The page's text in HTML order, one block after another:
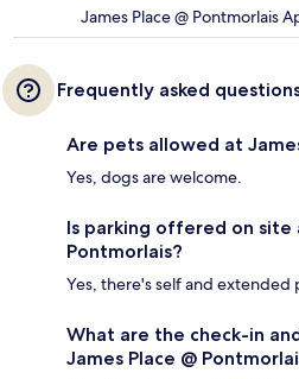
James Place @ Pontmorlais
Frequently asked
Are pets allowed at
Yes, dogs are welcome.
Is parking offered on site
Pontmorlais?
Yes, there's self and extended
What are the check-in
James Place @